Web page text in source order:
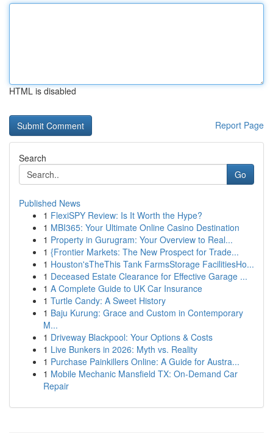
HTML is disabled
Report Page
Search
Go
Published News
1 FlexiSPY Review: Is It Worth the Hype?
1 MBI365: Your Ultimate Online Casino Destination
1 Property in Gurugram: Your Overview to Real...
1 {Frontier Markets: The New Prospect for Trade...
1 Houston'sTheThis Tank FarmsStorage FacilitiesHo...
1 Deceased Estate Clearance for Effective Garage ...
1 A Complete Guide to UK Car Insurance
1 Turtle Candy: A Sweet History
1 Baju Kurung: Grace and Custom in Contemporary
M...
1 Driveway Blackpool: Your Options & Costs
1 Live Bunkers in 2026: Myth vs. Reality
1 Purchase Painkillers Online: A Guide for Austra...
1 Mobile Mechanic Mansfield TX: On-Demand Car
Repair